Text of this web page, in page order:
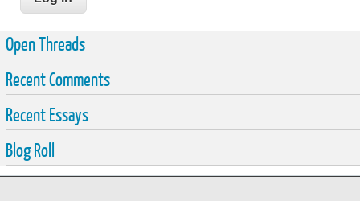
Open Threads
Recent Comments
Recent Essays
Blog Roll